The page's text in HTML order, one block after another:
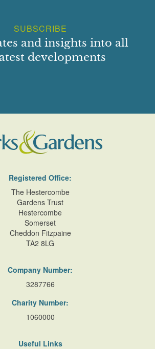
SUBSCRIBE
and insights into all
developments
Registered Office:
The Hestercombe
Gardens Trust
Hestercombe
Somerset
Cheddon Fitzpaine
TA2 8LG
Company Number:
3287766
Charity Number:
1060000
Useful Links